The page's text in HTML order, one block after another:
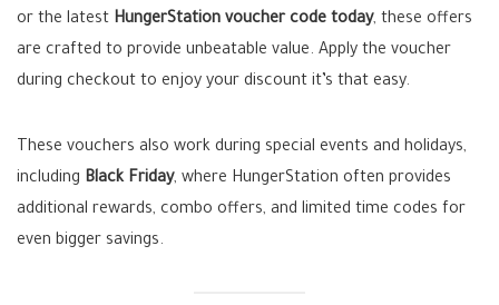
or the latest HungerStation voucher code today, these offers
are crafted to provide unbeatable value. Apply the voucher
during checkout to enjoy your discount it’s that easy.
These vouchers also work during special events and holidays,
including Black Friday, where HungerStation often provides
additional rewards, combo offers, and limited time codes for
even bigger savings.